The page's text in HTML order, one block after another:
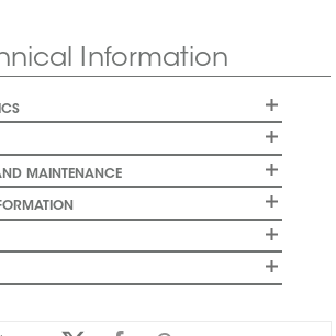
Information
MAINTENANCE